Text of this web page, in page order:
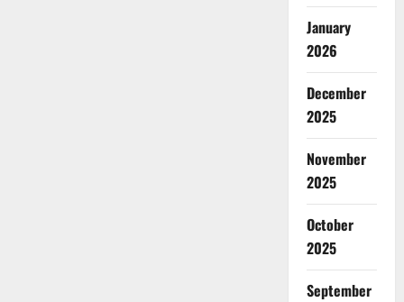
January
2026
December
2025
November
2025
October
2025
September